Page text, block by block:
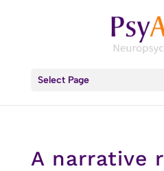
Select Page
A narrative